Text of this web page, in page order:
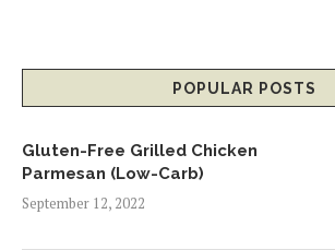
POPULAR POSTS
Gluten-Free Grilled Chicken
Parmesan (Low-Carb)
September 12, 2022